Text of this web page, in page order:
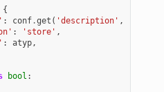
{
: conf .get ( 'description' ,
: 'store' ,
: atyp,
bool :